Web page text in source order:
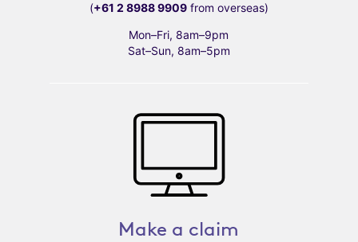
(+61 2 8988 9909from overseas)
Mon–Fri, 8am–9pm
Sat–Sun, 8am–5pm
Make a claim